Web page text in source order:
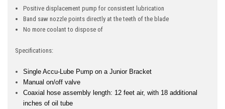
Positive displacement pump for consistent lubrication
Band saw nozzle points directly at the teeth of the blade
No more coolant to dispose of
Specifications:
Single Accu-Lube Pump on a Junior Bracket
Manual on/off valve
Coaxial hose assembly length: 12 feet air, with 18 additional
inches of oil tube